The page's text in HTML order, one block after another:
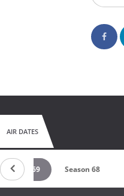
AIR DATES
Season 69 Season 68